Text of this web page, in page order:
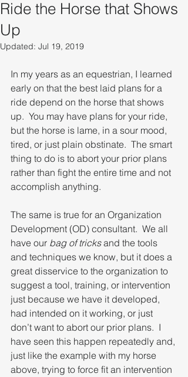
Ride the Horse that Shows
Up
Updated: Jul 19, 2019
In my years as an equestrian, I learned
early on that the best laid plans for a
ride depend on the horse that shows
up.  You may have plans for your ride,
but the horse is lame, in a sour mood,
tired, or just plain obstinate.  The smart
thing to do is to abort your prior plans
rather than fight the entire time and not
accomplish anything.
The same is true for an Organization
Development (OD) consultant.  We all
have our bag of tricks and the tools
and techniques we know, but it does a
great disservice to the organization to
suggest a tool, training, or intervention
just because we have it developed,
had intended on it working, or just
don’t want to abort our prior plans.  I
have seen this happen repeatedly and,
just like the example with my horse
above, trying to force fit an intervention